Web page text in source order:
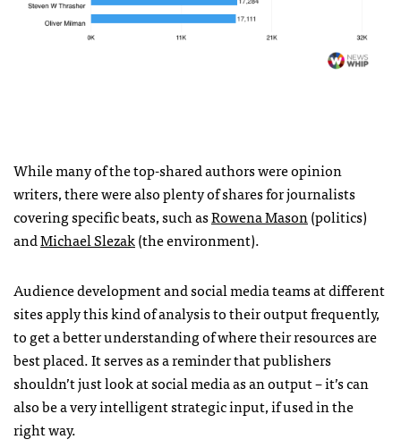
While many of the top-shared authors were opinion
writers, there were also plenty of shares for journalists
covering specific beats, such asRowena Mason(politics)
andMichael Slezak(the environment).
Audience development and social media teams at different
sites apply this kind of analysis to their output frequently,
to get a better understanding of where their resources are
best placed. It serves as a reminder that publishers
shouldn’t just look at social media as an output – it’s can
also be a very intelligent strategic input, if used in the
right way.